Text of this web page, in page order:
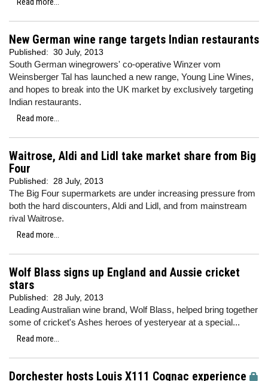
New German wine range targets Indian restaurants
Published: 30 July, 2013
South German winegrowers' co-operative Winzer vom
Weinsberger Tal has launched a new range, Young Line Wines,
and hopes to break into the UK market by exclusively targeting
Indian restaurants.
Read more...
Waitrose, Aldi and Lidl take market share from Big
Four
Published: 28 July, 2013
The Big Four supermarkets are under increasing pressure from
both the hard discounters, Aldi and Lidl, and from mainstream
rival Waitrose.
Read more...
Wolf Blass signs up England and Aussie cricket
stars
Published: 28 July, 2013
Leading Australian wine brand, Wolf Blass, helped bring together
some of cricket's Ashes heroes of yesteryear at a special...
Read more...
Dorchester hosts Louis X111 Cognac experience